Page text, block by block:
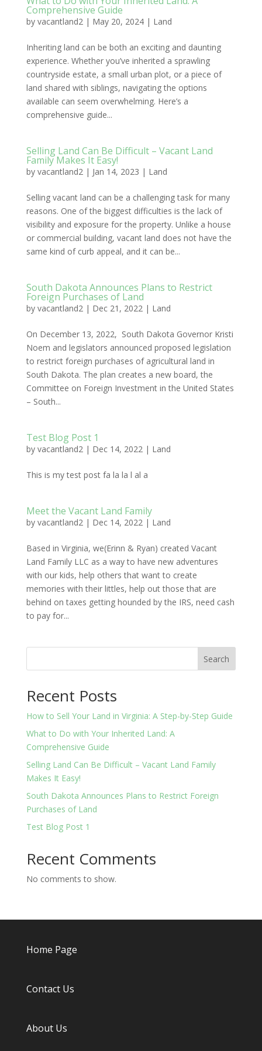
Comprehensive Guide
by vacantland2| May 20, 2024| Land
Inheriting land can be both an exciting and daunting
experience. Whether you’ve inherited a sprawling
countryside estate, a small urban plot, or a piece of
land shared with siblings, navigating the options
available can seem overwhelming. Here’s a
comprehensive guide...
Selling Land Can Be Difficult – Vacant Land
Family Makes It Easy!
by vacantland2| Jan 14, 2023 | Land
Selling vacant land can be a challenging task for many
reasons. One of the biggest difficulties is the lack of
visibility and exposure for the property. Unlike a house
or commercial building, vacant land does not have the
same kind of curb appeal, and it can be...
South Dakota Announces Plans to Restrict
Foreign Purchases of Land
by vacantland2| Dec 21, 2022| Land
On December 13, 2022, South Dakota Governor Kristi
Noem and legislators announced proposed legislation
to restrict foreign purchases of agricultural land in
South Dakota. The plan creates a new board, the
Committee on Foreign Investment in the United States
– South...
Test Blog Post 1
by vacantland2| Dec 14, 2022| Land
This is my test post fa la la l al a
Meet the Vacant Land Family
by vacantland2| Dec 14, 2022| Land
Based in Virginia, we(Erinn & Ryan) created Vacant
Land Family LLC as a way to have new adventures
with our kids, help others that want to create
memories with their littles, help out those that are
behind on taxes getting hounded by the IRS, need cash
to pay for...
Search
Recent Posts
How to Sell Your Land in Virginia: A Step-by-Step Guide
What to Do with Your Inherited Land: A
Comprehensive Guide
Selling Land Can Be Difficult – Vacant Land Family
Makes It Easy!
South Dakota Announces Plans to Restrict Foreign
Purchases of Land
Test Blog Post 1
Recent Comments
No comments to show.
Home Page
Contact Us
About Us